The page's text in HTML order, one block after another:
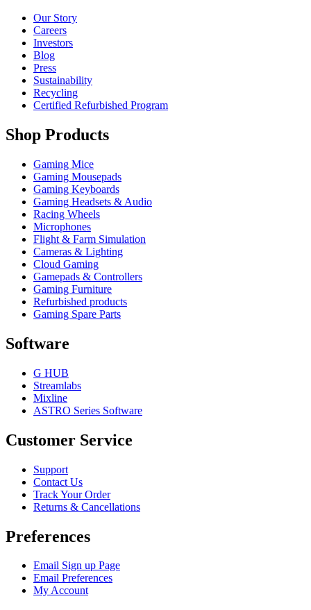
Our Story
Careers
Investors
Blog
Press
Sustainability
Recycling
Certified Refurbished Program
Shop Products
Gaming Mice
Gaming Mousepads
Gaming Keyboards
Gaming Headsets & Audio
Racing Wheels
Microphones
Flight & Farm Simulation
Cameras & Lighting
Cloud Gaming
Gamepads & Controllers
Gaming Furniture
Refurbished products
Gaming Spare Parts
Software
G HUB
Streamlabs
Mixline
ASTRO Series Software
Customer Service
Support
Contact Us
Track Your Order
Returns & Cancellations
Preferences
Email Sign up Page
Email Preferences
My Account